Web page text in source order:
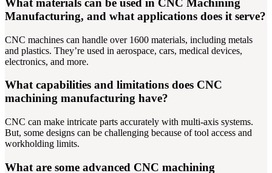
What materials can be used in CNC Machining
Manufacturing, and what applications does it serve?
CNC machines can handle over 1600 materials, including metals
and plastics. They’re used in aerospace, cars, medical devices,
electronics, and more.
What capabilities and limitations does CNC
machining manufacturing have?
CNC can make intricate parts accurately with multi-axis systems.
But, some designs can be challenging because of tool access and
workholding limits.
What are some advanced CNC machining